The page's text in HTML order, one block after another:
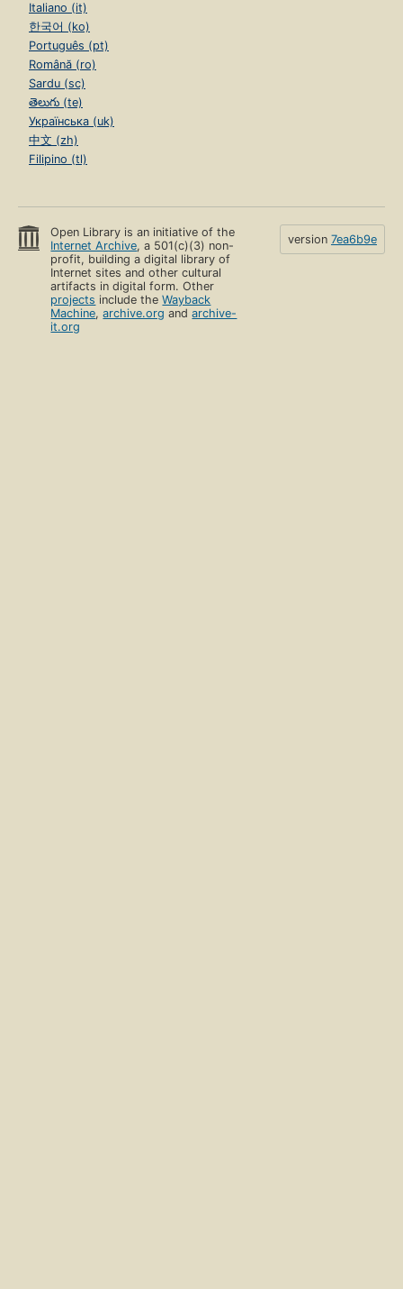
Italiano (it)
한국어 (ko)
Português (pt)
Română (ro)
Sardu (sc)
తెలుగు (te)
Українська (uk)
中文 (zh)
Filipino (tl)
Open Library is an initiative of the
Internet Archive, a 501(c)(3) non-
profit, building a digital library of
Internet sites and other cultural
artifacts in digital form. Other
projects include theWayback
Machine,archive.org andarchive-
it.org
version 7ea6b9e